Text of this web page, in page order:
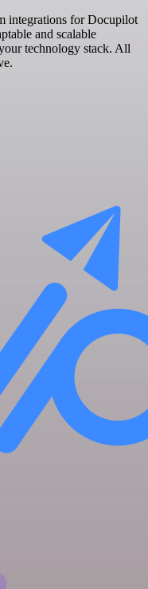
integrations for Docupilot
and scalable
technology stack. All